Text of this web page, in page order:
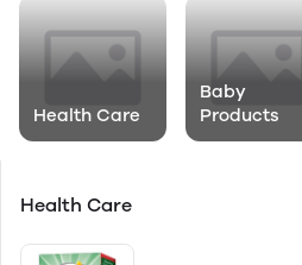
Health Care
Baby
Products
Health Care